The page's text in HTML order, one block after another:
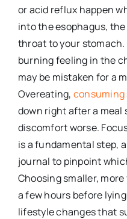
or acid reflux happen
into the esophagus,
throat to your
burning feeling in the
may be mistaken for a
Overeating, consuming
down right after a meal
discomfort worse.
is a fundamental step,
journal to pinpoint
Choosing smaller,
a few hours before
lifestyle changes that